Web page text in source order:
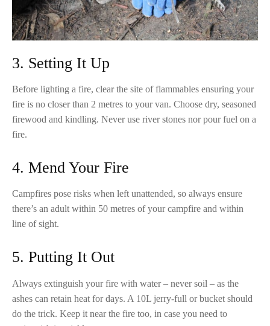
3. Setting It Up
Before lighting a fire, clear the site of flammables ensuring your
fire is no closer than 2 metres to your van. Choose dry, seasoned
firewood and kindling. Never use river stones nor pour fuel on a
fire.
4. Mend Your Fire
Campfires pose risks when left unattended, so always ensure
there’s an adult within 50 metres of your campfire and within
line of sight.
5. Putting It Out
Always extinguish your fire with water – never soil – as the
ashes can retain heat for days. A 10L jerry-full or bucket should
do the trick. Keep it near the fire too, in case you need to